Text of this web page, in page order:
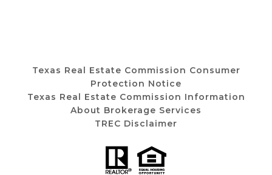
Texas Real Estate Commission Consumer
Protection Notice
Texas Real Estate Commission Information
About Brokerage Services
TREC Disclaimer